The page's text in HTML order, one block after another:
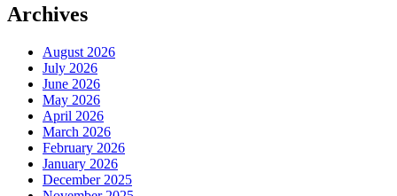
Archives
August 2026
July 2026
June 2026
May 2026
April 2026
March 2026
February 2026
January 2026
December 2025